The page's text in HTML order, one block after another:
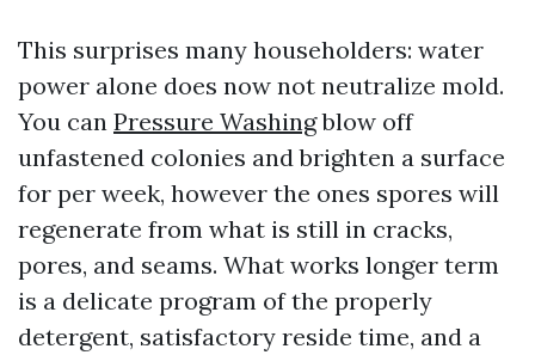
This surprises many householders: water
power alone does now not neutralize mold.
You can Pressure Washingblow off
unfastened colonies and brighten a surface
for per week, however the ones spores will
regenerate from what is still in cracks,
pores, and seams. What works longer term
is a delicate program of the properly
detergent, satisfactory reside time, and a